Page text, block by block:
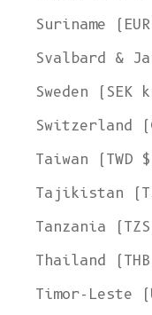
Suriname
Svalbard &
Sweden (SEK
Switzerland
Taiwan (TWD
Tajikistan
Tanzania
Thailand
Timor-Leste